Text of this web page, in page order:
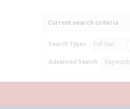
Current search criteria
Search Types Full text
Advanced Search